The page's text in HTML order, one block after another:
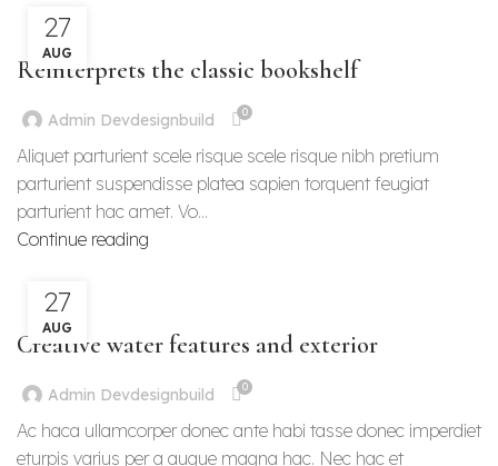
27
AUG
DESIGN TRENDS
Reinterprets the classic bookshelf
Admin Devdesignbuild 0
Aliquet parturient scele risque scele risque nibh pretium
parturient suspendisse platea sapien torquent feugiat
parturient hac amet. Vo...
Continue reading
27
AUG
DECORATION
Creative water features and exterior
Admin Devdesignbuild 0
Ac haca ullamcorper donec ante habi tasse donec imperdiet
eturpis varius per a augue magna hac. Nec hac et